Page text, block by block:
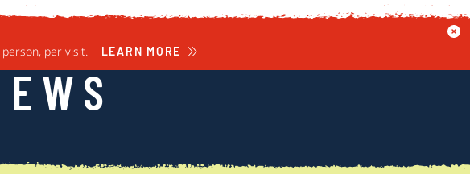
per visit. LEARN MORE